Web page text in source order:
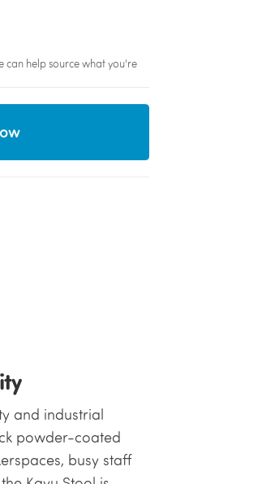
can help source what you're
and industrial
powder-coated
busy staff